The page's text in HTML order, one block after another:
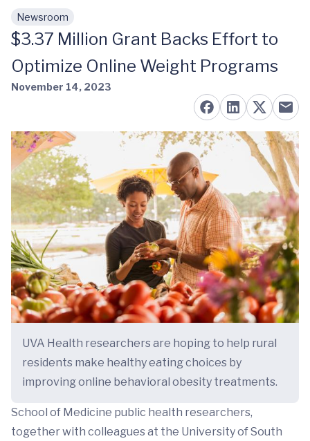
Skip to main content
Newsroom
$3.37 Million Grant Backs Effort to
Optimize Online Weight Programs
November 14, 2023
UVA Health researchers are hoping to help rural
residents make healthy eating choices by
improving online behavioral obesity treatments.
School of Medicine public health researchers,
together with colleagues at the University of South